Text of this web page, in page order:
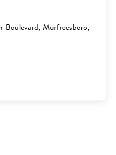
Boulevard, Murfreesboro,